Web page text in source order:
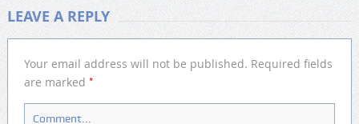
LEAVE A REPLY
Your email address will not be published. Required fields
are marked *